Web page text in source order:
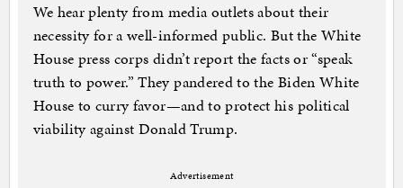
We hear plenty from media outlets about their
necessity for a well-informed public. But the White
House press corps didn’t report the facts or “speak
truth to power.” They pandered to the Biden White
House to curry favor—and to protect his political
viability against Donald Trump.
Advertisement